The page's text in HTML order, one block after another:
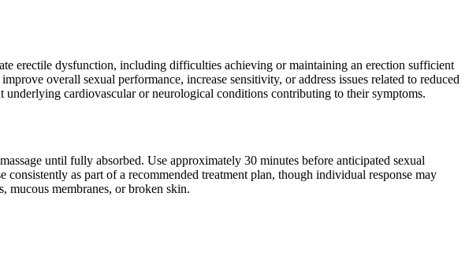
erectile dysfunction, including difficulties achieving or maintaining an erection sufficient
overall sexual performance, increase sensitivity, or address issues related to reduced
cardiovascular or neurological conditions contributing to their symptoms.
until fully absorbed. Use approximately 30 minutes before anticipated sexual
as part of a recommended treatment plan, though individual response may
mucous membranes, or broken skin.